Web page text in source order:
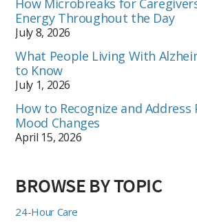
Energy Throughout the Day
July 8, 2026
What People Living With
to Know
July 1, 2026
How to Recognize and Address
Mood Changes
April 15, 2026
BROWSE BY TOPIC
24-Hour Care